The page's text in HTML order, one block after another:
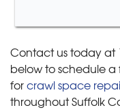
Contact us today at
below to schedule
forcrawl space
throughout Suffolk